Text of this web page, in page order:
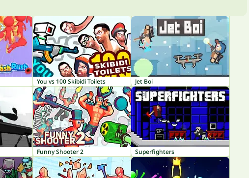
You vs 100 Skibidi Toilets Jet Boi
Funny Shooter 2 Superfighters